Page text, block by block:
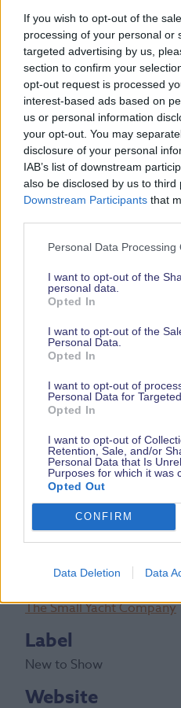
If you wish to opt-out of the
processing of your personal or
targeted advertising by us,
section to confirm your
opt-out request is processed
interest-based ads based on
us or personal information
your opt-out. You may
disclosure of your personal
IAB’s list of downstream
also be disclosed by us to third
Downstream Participants that
Personal Data Processing
I want to opt-out of the
personal data.
Opted In
I want to opt-out of the
Personal Data.
Opted In
I want to opt-out of
Personal Data for
Opted In
I want to opt-out of
Retention, Sale, and/or
Personal Data that Is
Purposes for which it was
Opted Out
CONFIRM
Data Deletion Data
There is plenty of room to
galley amidships to port
corner and the well-laid-
starboard.
The BENTE28 sleeps 6 in
V-berth in the bow, 2
double quarter berth to
also seats 6 in comfort
water.
< Back to all boats
DETAILS
Boat Price
From £137,500 inc VAT
Boat Length
28ft
Stand Number(s)
Exhibiting Brand
The Small Yacht Company
Label
New to Show
Website